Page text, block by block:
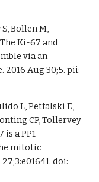
Bollen M,
The Ki-67 and
via an
Aug 30;5. pii:
L, Petfalski E,
CP, Tollervey
is a PP1-
mitotic
doi: